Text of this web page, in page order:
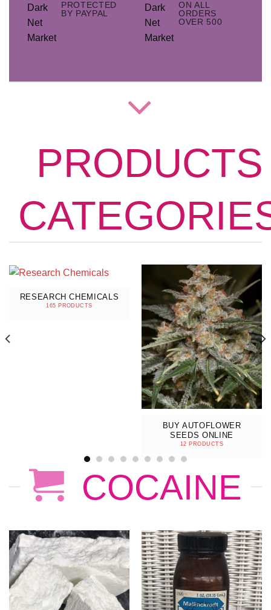
PROTECTED
BY PAYPAL
ON ALL
ORDERS
OVER 500
PRODUCTS
RESEARCH CHEMICALS
165 PRODUCTS
BUY AUTOFLOWER
SEEDS ONLINE
12 PRODUCTS
COCAINE